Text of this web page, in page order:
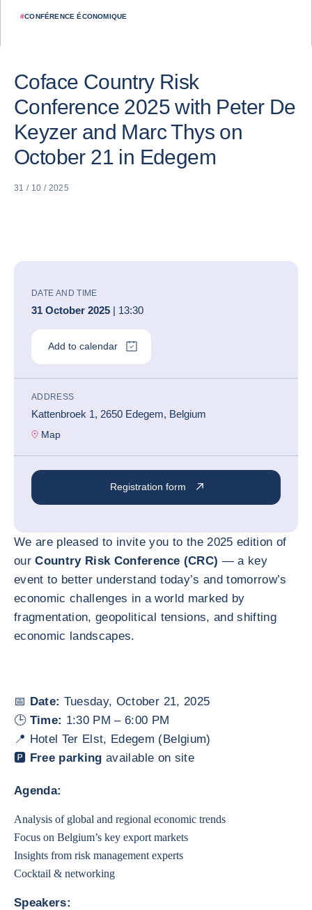
#CONFÉRENCE ÉCONOMIQUE
Coface Country Risk
Conference 2025 with Peter De
Keyzer and Marc Thys on
October 21 in Edegem
31 / 10 / 2025
DATE AND TIME
31 October 2025 | 13:30
Add to calendar
ADDRESS
Kattenbroek 1, 2650 Edegem, Belgium
Map
Registration form
We are pleased to invite you to the 2025 edition of
ourCountry Risk Conference (CRC) — a key
event to better understand today’s and tomorrow’s
economic challenges in a world marked by
fragmentation, geopolitical tensions, and shifting
economic landscapes.
📅 Date: Tuesday, October 21, 2025
🕒 Time: 1:30 PM – 6:00 PM
📍 Hotel Ter Elst, Edegem (Belgium)
🅿️ Free parking available on site
Agenda:
Analysis of global and regional economic trends
Focus on Belgium’s key export markets
Insights from risk management experts
Cocktail & networking
Speakers: